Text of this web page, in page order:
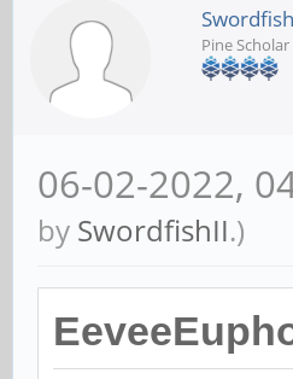
Pine Scholar
06-02-2022,
by SwordfishII.)